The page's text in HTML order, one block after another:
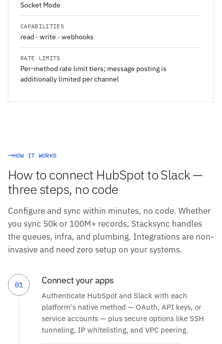
Socket Mode
CAPABILITIES
read · write · webhooks
RATE LIMITS
Per-method rate limit tiers; message posting is
additionally limited per channel
HOW IT WORKS
How to connect HubSpot to Slack —
three steps, no code
Configure and sync within minutes, no code. Whether
you sync 50k or 100M+ records, Stacksync handles
the queues, infra, and plumbing. Integrations are non-
invasive and need zero setup on your systems.
01 Connect your apps
Authenticate HubSpot and Slack with each
platform's native method — OAuth, API keys, or
service accounts — plus secure options like SSH
tunneling, IP whitelisting, and VPC peering.